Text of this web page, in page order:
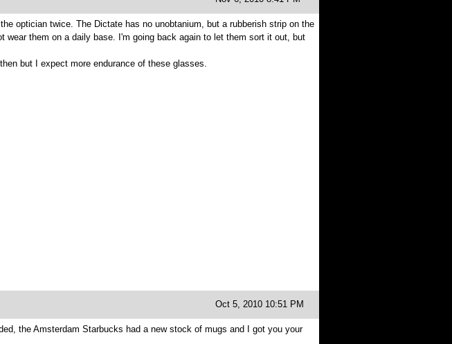
optician twice. The Dictate has no unobtanium, but a rubberish strip on the
them on a daily base. I'm going back again to let them sort it out, but
but I expect more endurance of these glasses.
Oct 5, 2010 10:51 PM
the Amsterdam Starbucks had a new stock of mugs and I got you your